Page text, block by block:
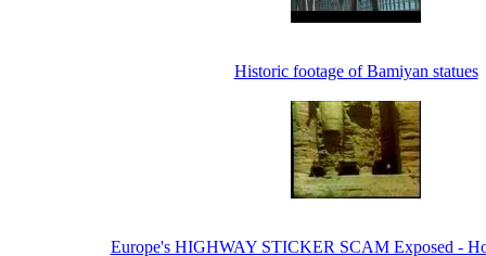
Historic footage of Bamiyan statues
Europe's HIGHWAY STICKER SCAM Exposed -